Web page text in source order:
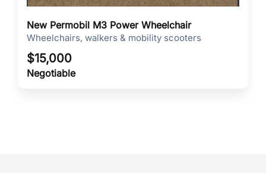
New Permobil M3 Power Wheelchair
Wheelchairs, walkers & mobility scooters
$15,000
Negotiable